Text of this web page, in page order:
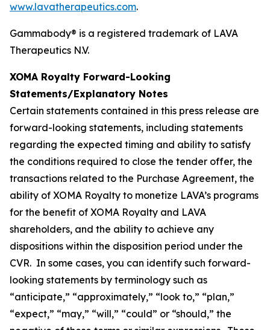
www.lavatherapeutics.com.
Gammabody® is a registered trademark of LAVA
Therapeutics N.V.
XOMA Royalty Forward-Looking
Statements/Explanatory Notes
Certain statements contained in this press release are
forward-looking statements, including statements
regarding the expected timing and ability to satisfy
the conditions required to close the tender offer, the
transactions related to the Purchase Agreement, the
ability of XOMA Royalty to monetize LAVA’s programs
for the benefit of XOMA Royalty and LAVA
shareholders, and the ability to achieve any
dispositions within the disposition period under the
CVR. In some cases, you can identify such forward-
looking statements by terminology such as
“anticipate,” “approximately,” “look to,” “plan,”
“expect,” “may,” “will,” “could” or “should,” the